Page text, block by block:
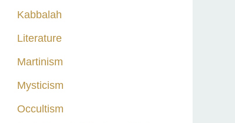
Kabbalah
Literature
Martinism
Mysticism
Occultism